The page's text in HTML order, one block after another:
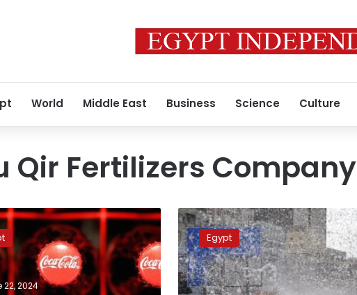
World Middle East Business Science Culture
Qir Fertilizers Company
22, 2024
Police
clash
with
protesters
in
Alexandria
Egypt